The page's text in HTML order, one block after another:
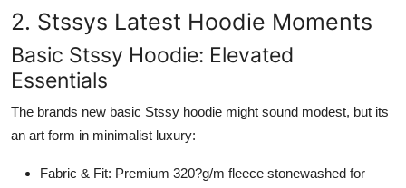
Top 10
How To
Support Number
2. Stssys Latest Hoodie Moments
Basic Stssy Hoodie: Elevated
Essentials
The brands new basic Stssy hoodie might sound modest, but its
an art form in minimalist luxury:
Fabric & Fit: Premium 320?g/m fleece stonewashed for